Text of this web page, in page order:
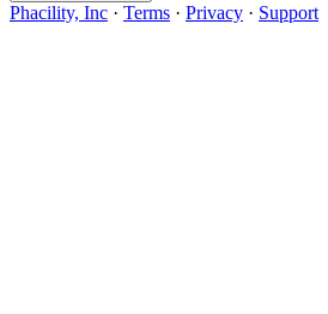
Phacility, Inc · Terms · Privacy · Support